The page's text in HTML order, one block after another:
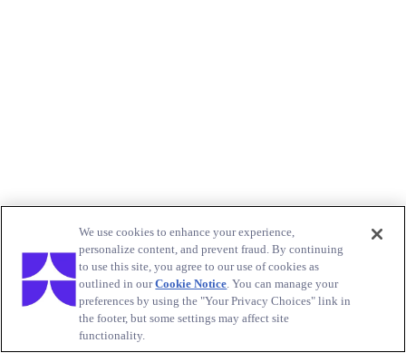
We use cookies to enhance your experience,
personalize content, and prevent fraud. By continuing
to use this site, you agree to our use of cookies as
outlined in ourCookie Notice. You can manage your
preferences by using the "Your Privacy Choices" link in
the footer, but some settings may affect site
functionality.